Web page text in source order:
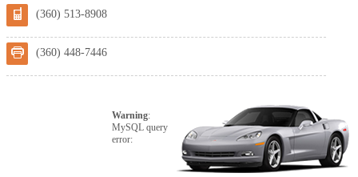
(360) 513-8908
(360) 448-7446
Warning:
MySQL query
error: